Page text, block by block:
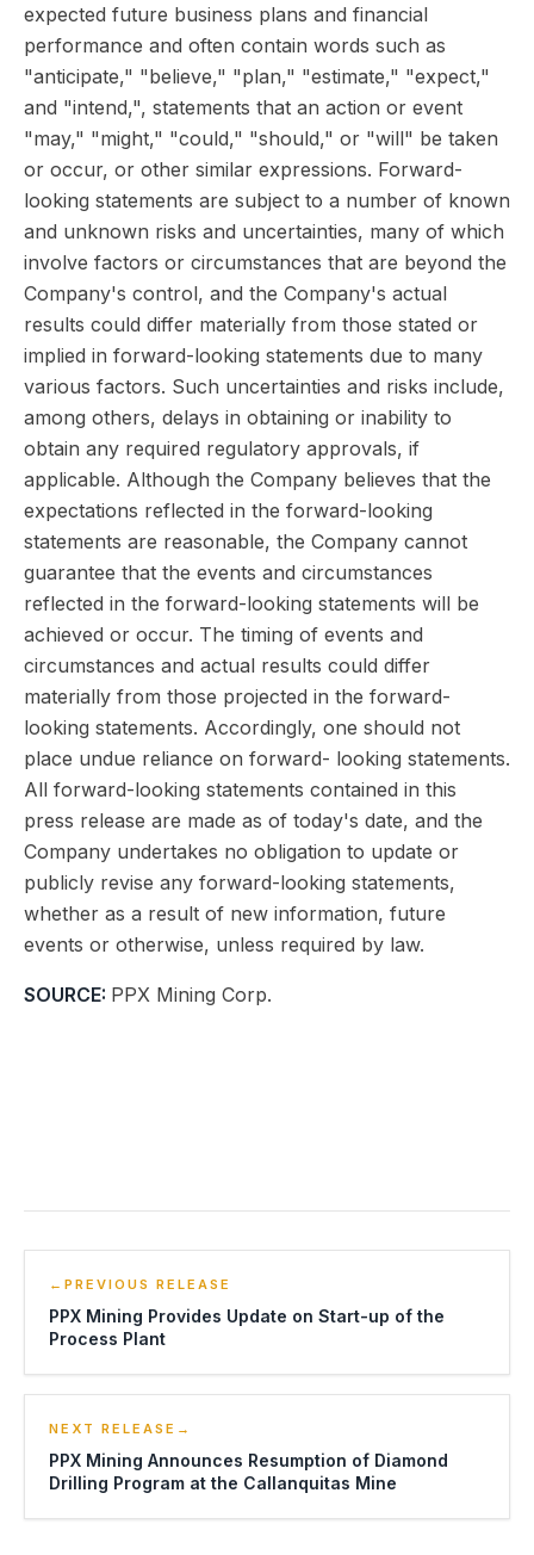
expected future business plans and financial
performance and often contain words such as
"anticipate," "believe," "plan," "estimate," "expect,"
and "intend,", statements that an action or event
"may," "might," "could," "should," or "will" be taken
or occur, or other similar expressions. Forward-
looking statements are subject to a number of known
and unknown risks and uncertainties, many of which
involve factors or circumstances that are beyond the
Company's control, and the Company's actual
results could differ materially from those stated or
implied in forward-looking statements due to many
various factors. Such uncertainties and risks include,
among others, delays in obtaining or inability to
obtain any required regulatory approvals, if
applicable. Although the Company believes that the
expectations reflected in the forward-looking
statements are reasonable, the Company cannot
guarantee that the events and circumstances
reflected in the forward-looking statements will be
achieved or occur. The timing of events and
circumstances and actual results could differ
materially from those projected in the forward-
looking statements. Accordingly, one should not
place undue reliance on forward- looking statements.
All forward-looking statements contained in this
press release are made as of today's date, and the
Company undertakes no obligation to update or
publicly revise any forward-looking statements,
whether as a result of new information, future
events or otherwise, unless required by law.
SOURCE: PPX Mining Corp.
← PREVIOUS RELEASE
PPX Mining Provides Update on Start-up of the
Process Plant
NEXT RELEASE →
PPX Mining Announces Resumption of Diamond
Drilling Program at the Callanquitas Mine